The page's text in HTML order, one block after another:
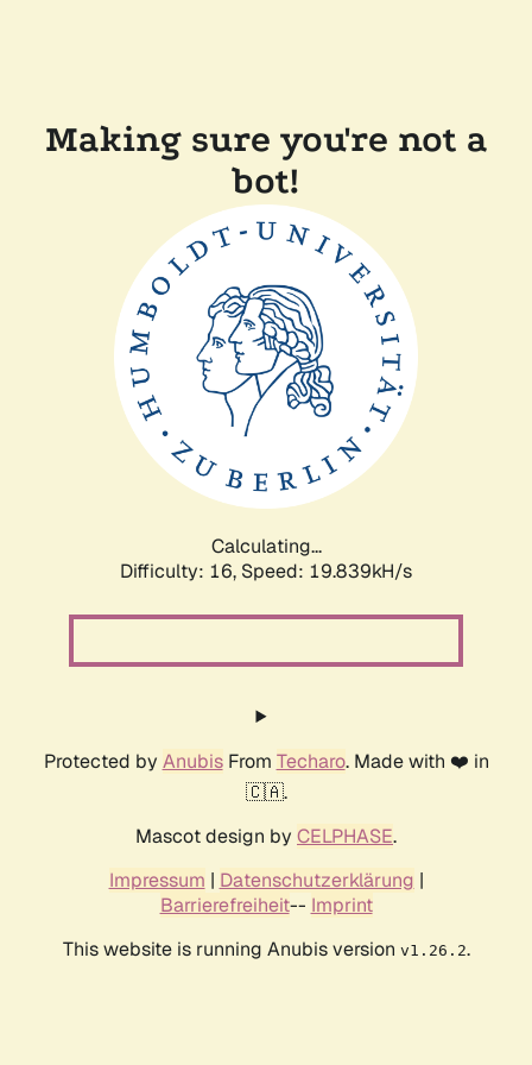
Making sure you're not a
bot!
Calculating...
Difficulty: 16, Speed: 19.839kH/s
Protected by AnubisFrom Techaro. Made with ❤️ in
🇨🇦.
Mascot design by CELPHASE.
Impressum | Datenschutzerklärung |
Barrierefreiheit-- Imprint
This website is running Anubis version v1.26.2.